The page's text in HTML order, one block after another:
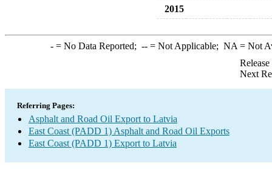
2015
-= No Data Reported; --= Not Applicable; NA = Not
Next
Referring Pages:
Asphalt and Road Oil Export to Latvia
East Coast (PADD 1) Asphalt and Road Oil Exports
East Coast (PADD 1) Export to Latvia